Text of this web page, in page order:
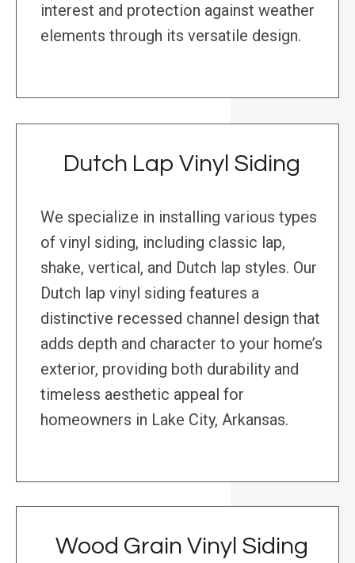
interest and protection against weather
elements through its versatile design.
Dutch Lap Vinyl Siding
We specialize in installing various types
of vinyl siding, including classic lap,
shake, vertical, and Dutch lap styles. Our
Dutch lap vinyl siding features a
distinctive recessed channel design that
adds depth and character to your home’s
exterior, providing both durability and
timeless aesthetic appeal for
homeowners in Lake City, Arkansas.
Wood Grain Vinyl Siding